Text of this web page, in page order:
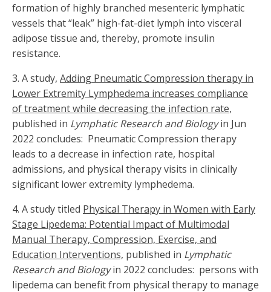
formation of highly branched mesenteric lymphatic
vessels that “leak” high-fat-diet lymph into visceral
adipose tissue and, thereby, promote insulin
resistance.
3. A study, Adding Pneumatic Compression therapy in
Lower Extremity Lymphedema increases compliance
of treatment while decreasing the infection rate,
published in Lymphatic Research and Biologyin Jun
2022 concludes: Pneumatic Compression therapy
leads to a decrease in infection rate, hospital
admissions, and physical therapy visits in clinically
significant lower extremity lymphedema.
4. A study titled Physical Therapy in Women with Early
Stage Lipedema: Potential Impact of Multimodal
Manual Therapy, Compression, Exercise, and
Education Interventions, published in Lymphatic
Research and Biologyin 2022 concludes: persons with
lipedema can benefit from physical therapy to manage